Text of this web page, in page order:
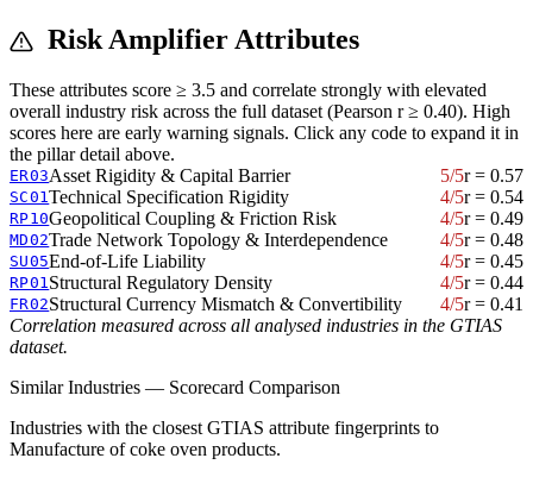
Risk Amplifier Attributes
These attributes score ≥ 3.5 and correlate strongly with elevated
overall industry risk across the full dataset (Pearson r ≥ 0.40). High
scores here are early warning signals. Click any code to expand it in
the pillar detail above.
ER03Asset Rigidity & Capital Barrier 5/5r = 0.57
SC01Technical Specification Rigidity 4/5r = 0.54
RP10Geopolitical Coupling & Friction Risk 4/5r = 0.49
MD02Trade Network Topology & Interdependence 4/5r = 0.48
SU05End-of-Life Liability 4/5r = 0.45
RP01Structural Regulatory Density 4/5r = 0.44
FR02Structural Currency Mismatch & Convertibility 4/5r = 0.41
Correlation measured across all analysed industries in the GTIAS
dataset.
Similar Industries — Scorecard Comparison
Industries with the closest GTIAS attribute fingerprints to
Manufacture of coke oven products.